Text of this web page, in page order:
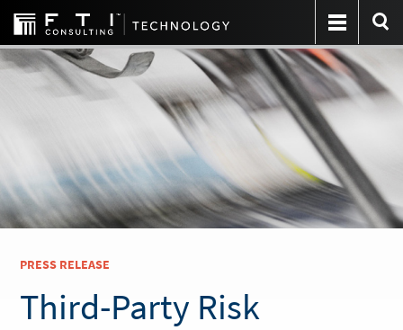
PRESS RELEASE
Third-Party Risk